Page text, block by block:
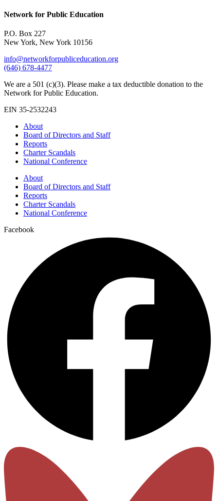
Network for Public Education
P.O. Box 227
New York, New York 10156
info@networkforpubliceducation.org
(646) 678-4477
We are a 501 (c)(3). Please make a tax deductible donation to the
Network for Public Education.
EIN 35-2532243
About
Board of Directors and Staff
Reports
Charter Scandals
National Conference
About
Board of Directors and Staff
Reports
Charter Scandals
National Conference
Facebook